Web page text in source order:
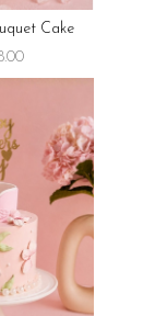
Cake